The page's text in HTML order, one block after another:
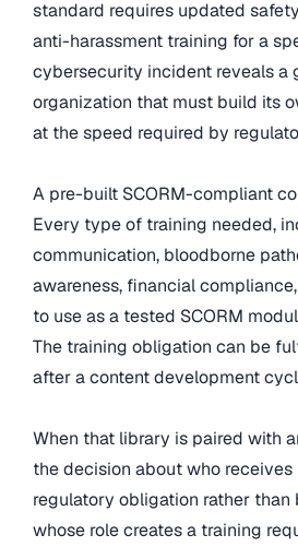
standard requires updated
anti-harassment training for a
cybersecurity incident reveals a
organization that must build its
at the speed required by
A pre-built SCORM-compliant
Every type of training needed,
communication, bloodborne
awareness, financial
to use as a tested SCORM
The training obligation can be
after a content development
When that library is paired with
the decision about who
regulatory obligation rather
whose role creates a training